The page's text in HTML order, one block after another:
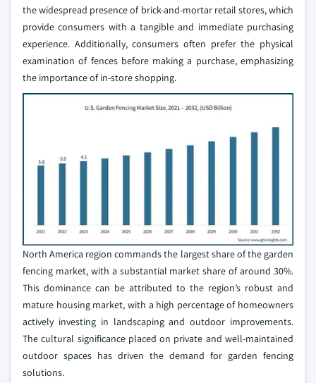
the widespread presence of brick-and-mortar retail stores, which
provide consumers with a tangible and immediate purchasing
experience. Additionally, consumers often prefer the physical
examination of fences before making a purchase, emphasizing
the importance of in-store shopping.
North America region commands the largest share of the garden
fencing market, with a substantial market share of around 30%.
This dominance can be attributed to the region’s robust and
mature housing market, with a high percentage of homeowners
actively investing in landscaping and outdoor improvements.
The cultural significance placed on private and well-maintained
outdoor spaces has driven the demand for garden fencing
solutions.